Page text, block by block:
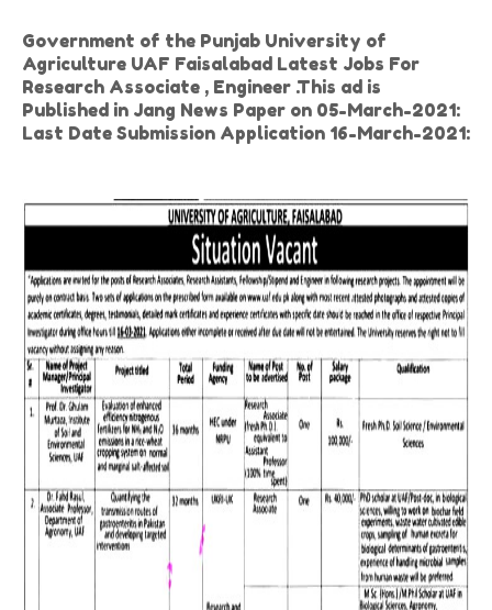
Government of the Punjab University of
Agriculture UAF Faisalabad Latest Jobs For
Research Associate , Engineer .This ad is
Published in Jang News Paper on 05-March-2021:
Last Date Submission Application 16-March-2021: